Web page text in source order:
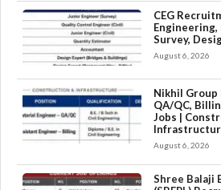
CEG
Engineering,
Survey,
August 6, 2026
Nikhil
QA/QC,
Jobs |
August 6, 2026
Shree Balaji